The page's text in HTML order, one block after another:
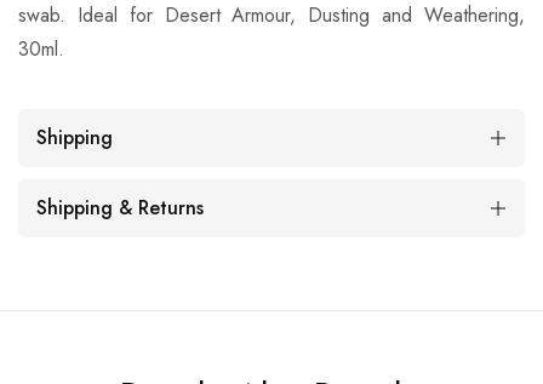
swab. Ideal for Desert Armour, Dusting and Weathering,
30ml.
Shipping
Shipping & Returns